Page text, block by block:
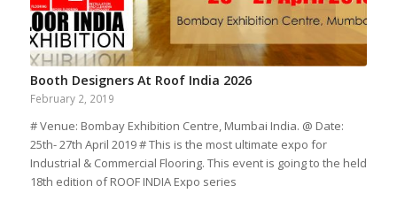
Booth Designers At Roof India 2026
February 2, 2019
# Venue: Bombay Exhibition Centre, Mumbai India. @ Date:
25th- 27th April 2019 # This is the most ultimate expo for
Industrial & Commercial Flooring. This event is going to the held
18th edition of ROOF INDIA Expo series